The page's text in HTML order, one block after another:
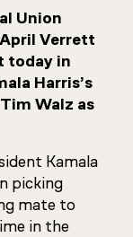
Union
Verrett
today in
Harris’s
Walz as
Kamala
picking
mate to
in the